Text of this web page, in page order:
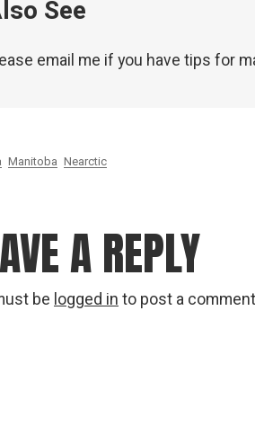
See
email me if you have tips for
Manitoba Nearctic
A REPLY
be logged in to post a